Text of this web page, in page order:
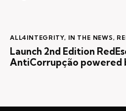
ALL4INTEGRITY, IN THE NEWS,
Launch 2nd Edition
AntiCorrupção